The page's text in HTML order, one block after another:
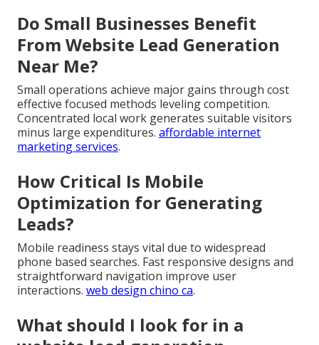
Do Small Businesses Benefit
From Website Lead Generation
Near Me?
Small operations achieve major gains through cost
effective focused methods leveling competition.
Concentrated local work generates suitable visitors
minus large expenditures. affordable internet
marketing services.
How Critical Is Mobile
Optimization for Generating
Leads?
Mobile readiness stays vital due to widespread
phone based searches. Fast responsive designs and
straightforward navigation improve user
interactions. web design chino ca.
What should I look for in a